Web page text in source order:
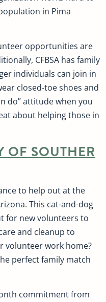
in Pima
opportunities are
CFBSA has family
individuals can join in
closed-toe shoes and
do” attitude when you
about helping those in
OF SOUTHER
to help out at the
This cat-and-dog
for new volunteers to
and cleanup to
volunteer work home?
perfect family match
commitment from